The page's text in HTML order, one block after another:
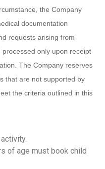
the Company
documentation
requests arising from
only upon receipt
The Company reserves
that are not supported by
the criteria outlined in this
of age must book child